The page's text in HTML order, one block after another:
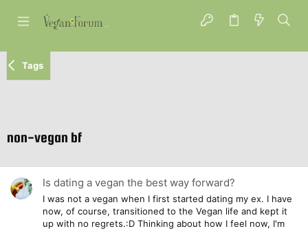
Tags
non-vegan bf
Is dating a vegan the best way forward?
I was not a vegan when I first started dating my ex. I have
now, of course, transitioned to the Vegan life and kept it
up with no regrets.:D Thinking about how I feel now, I'm